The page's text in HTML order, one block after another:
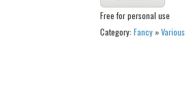
Free for personal use
Category: Fancy»Various